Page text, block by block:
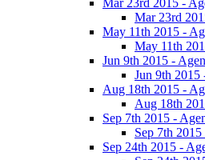
Mar 23rd 2015 -
Mar 23rd
May 11th 2015 -
May 11th
Jun 9th 2015 -
Jun 9th 2015
Aug 18th 2015 -
Aug 18th
Sep 7th 2015 -
Sep 7th
Sep 24th 2015 -